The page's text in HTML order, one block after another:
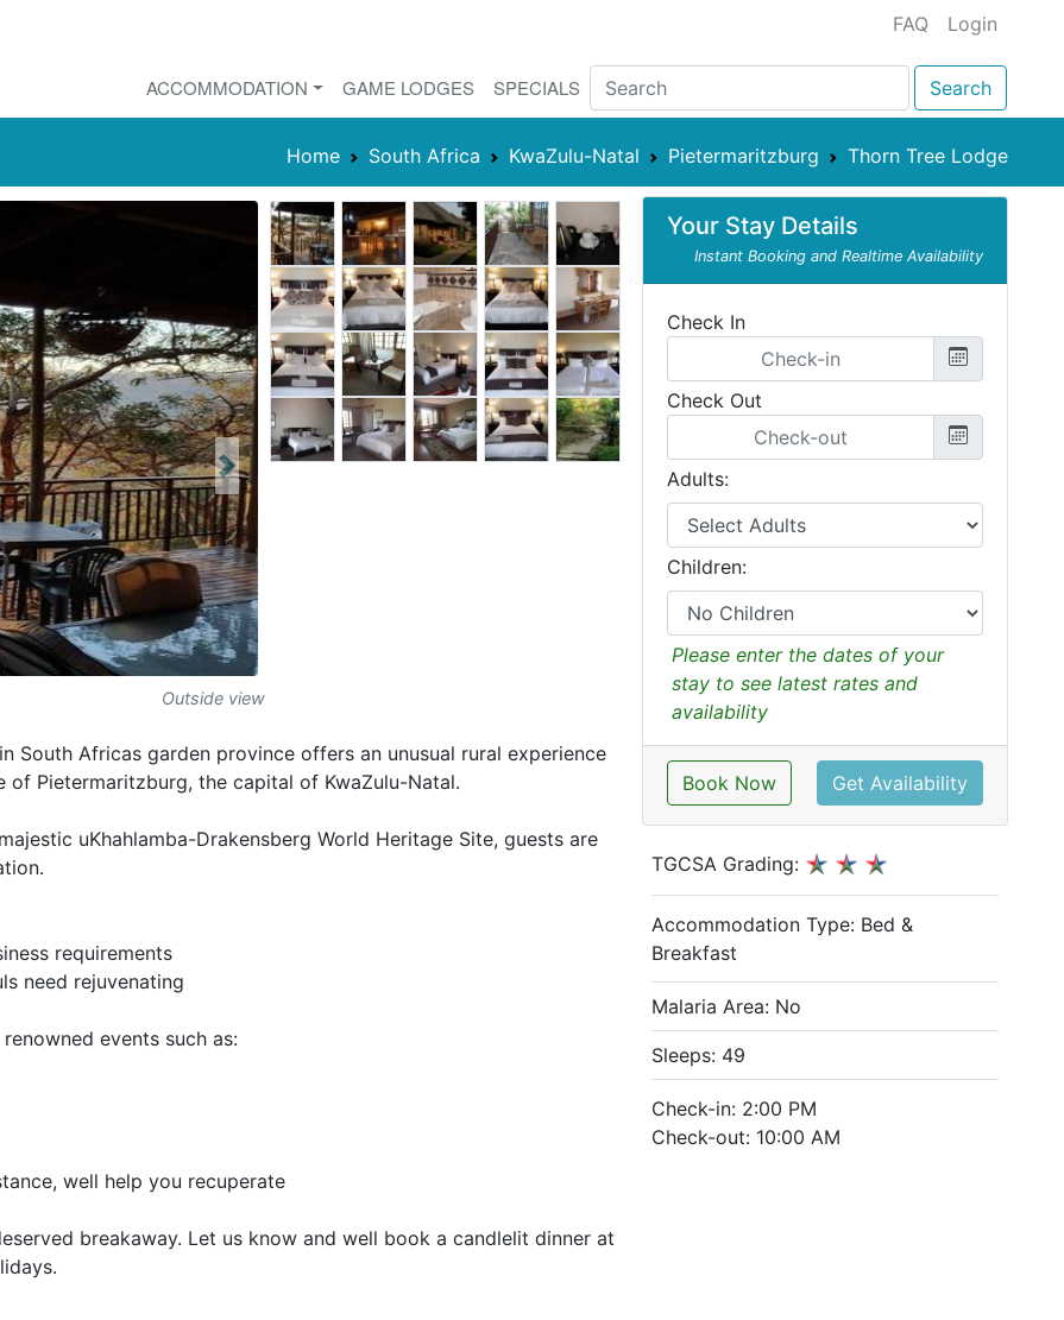
FAQ Login
ACCOMMODATION GAME LODGES SPECIALS Search
Home South Africa KwaZulu-Natal Pietermaritzburg Thorn Tree Lodge
Outside view
Next
South Africas garden province offers an unusual rural experience
Pietermaritzburg, the capital of KwaZulu-Natal.
uKhahlamba-Drakensberg World Heritage Site, guests are
requirements
need rejuvenating
events such as:
well help you recuperate
breakaway. Let us know and well book a candlelit dinner at
Your Stay Details
Instant Booking and Realtime Availability
Check In
Check Out
Adults:
Children:
Please enter the dates of your
stay to see latest rates and
availability
Book Now Get Availability
TGCSA Grading:
Accommodation Type: Bed &
Breakfast
Malaria Area: No
Sleeps: 49
Check-in: 2:00 PM
Check-out: 10:00 AM